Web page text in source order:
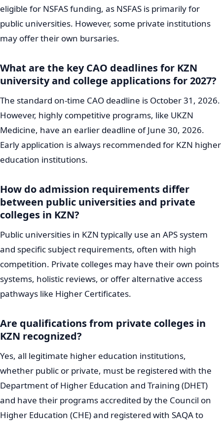
eligible for NSFAS funding, as NSFAS is primarily for
public universities. However, some private institutions
may offer their own bursaries.
What are the key CAO deadlines for KZN
university and college applications for 2027?
The standard on-time CAO deadline is October 31, 2026.
However, highly competitive programs, like UKZN
Medicine, have an earlier deadline of June 30, 2026.
Early application is always recommended for KZN higher
education institutions.
How do admission requirements differ
between public universities and private
colleges in KZN?
Public universities in KZN typically use an APS system
and specific subject requirements, often with high
competition. Private colleges may have their own points
systems, holistic reviews, or offer alternative access
pathways like Higher Certificates.
Are qualifications from private colleges in
KZN recognized?
Yes, all legitimate higher education institutions,
whether public or private, must be registered with the
Department of Higher Education and Training (DHET)
and have their programs accredited by the Council on
Higher Education (CHE) and registered with SAQA to